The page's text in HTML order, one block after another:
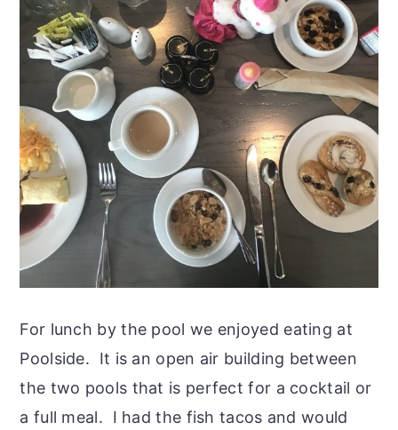
For lunch by the pool we enjoyed eating at
Poolside. It is an open air building between
the two pools that is perfect for a cocktail or
a full meal. I had the fish tacos and would